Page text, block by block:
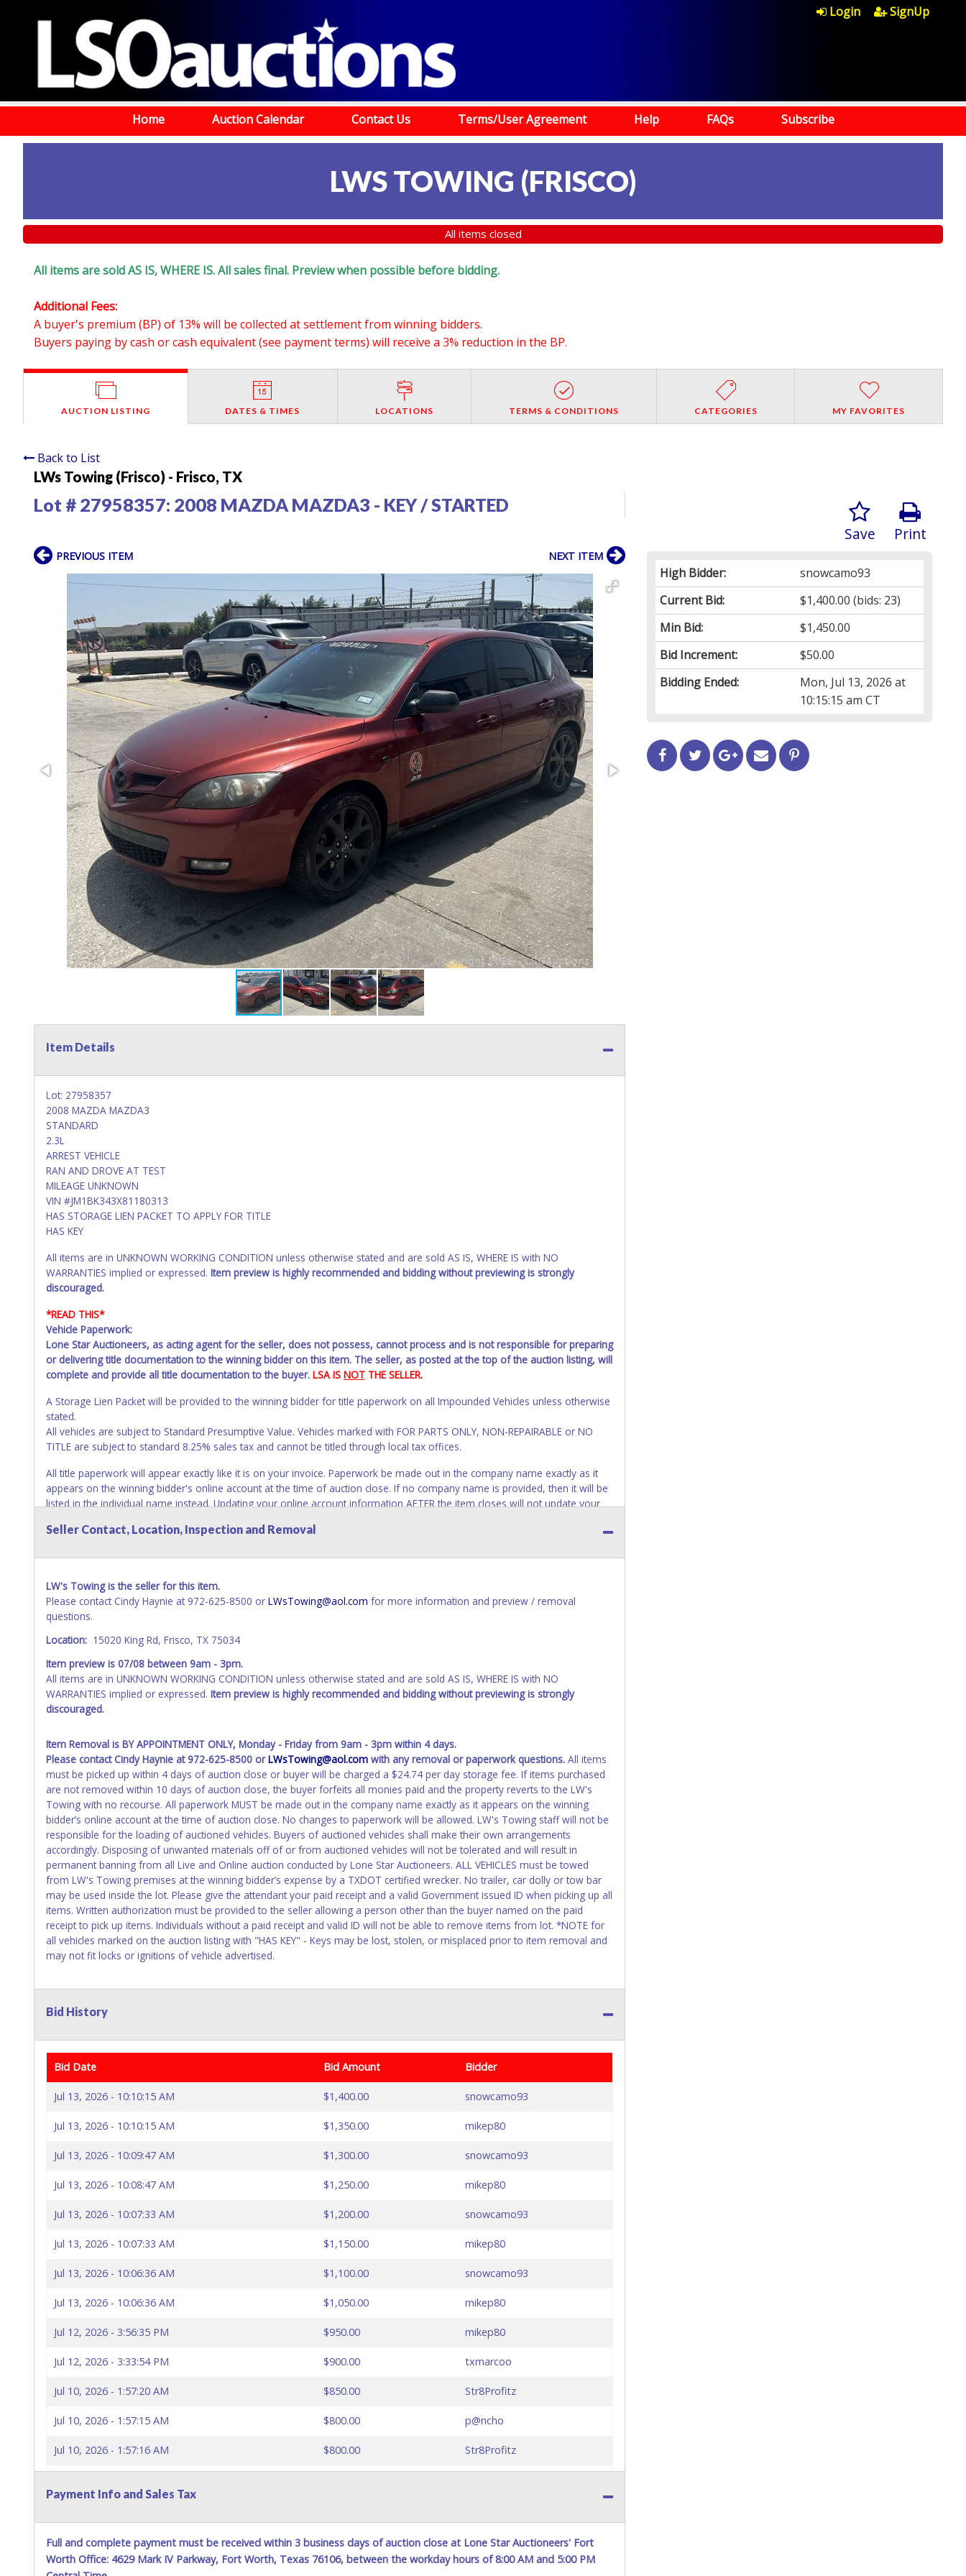
Login SignUp
Home Auction Calendar Contact Us Terms/User Agreement Help FAQs Subscribe
LWS TOWING (FRISCO)
All items closed
All items are sold AS IS, WHERE IS. All sales final. Preview when possible before bidding.
Additional Fees:
A buyer's premium (BP) of 13% will be collected at settlement from winning bidders.
Buyers paying by cash or cash equivalent (see payment terms) will receive a 3% reduction in the BP.
AUCTION LISTING DATES & TIMES LOCATIONS TERMS & CONDITIONS CATEGORIES MY FAVORITES
Back to List
LWs Towing (Frisco) - Frisco, TX
Lot # 27958357: 2008 MAZDA MAZDA3 - KEY / STARTED
Print
Save
High Bidder:
snowcamo93
Current Bid:
$1,400.00 (bids: 23)
Min Bid:
$1,450.00
Bid Increment:
$50.00
Bidding Ended:
Mon, Jul 13, 2026 at
10:15:15 am CT
PREVIOUS ITEM NEXT ITEM
Item Details
Lot: 27958357
2008 MAZDA MAZDA3
STANDARD
2.3L
ARREST VEHICLE
RAN AND DROVE AT TEST
MILEAGE UNKNOWN
VIN #JM1BK343X81180313
HAS STORAGE LIEN PACKET TO APPLY FOR TITLE
HAS KEY
All items are in UNKNOWN WORKING CONDITION unless otherwise stated and are sold AS IS, WHERE IS with NO
WARRANTIES implied or expressed. Item preview is highly recommended and bidding without previewing is strongly
discouraged.
*READ THIS*
Vehicle Paperwork:
Lone Star Auctioneers, as acting agent for the seller, does not possess, cannot process and is not responsible for preparing
or delivering title documentation to the winning bidder on this item. The seller, as posted at the top of the auction listing, will
complete and provide all title documentation to the buyer. LSA IS NOT THE SELLER.
A Storage Lien Packet will be provided to the winning bidder for title paperwork on all Impounded Vehicles unless otherwise
stated.
All vehicles are subject to Standard Presumptive Value. Vehicles marked with FOR PARTS ONLY, NON-REPAIRABLE or NO
TITLE are subject to standard 8.25% sales tax and cannot be titled through local tax offices.
All title paperwork will appear exactly like it is on your invoice. Paperwork be made out in the company name exactly as it
appears on the winning bidder's online account at the time of auction close. If no company name is provided, then it will be
listed in the individual name instead. Updating your online account information AFTER the item closes will not update your
Titles or Auction Sales Receipts).Once 30 days have passed, the seller will no longer be able to help you obtain a title.
Any work / repairs performed on a vehicle prior to transferring and receiving a title back from the State ARE NOT
recommended and at the winning bidders' risk. Until the title has been officially transferred by the State and it has been
WARNING: IT IS RECOMMENDED THAT LICENSE PLATES BE REMOVED IMMEDIATELY. The State will issue new license plates in
your name at the time of title transfer. Old plates belong to the previous owner and cannot be re-used.
Seller Contact, Location, Inspection and Removal
LW's Towing is the seller for this item.
Please contact Cindy Haynie at 972-625-8500 or LWsTowing@aol.com for more information and preview / removal
questions.
Location: 15020 King Rd, Frisco, TX 75034
Item preview is 07/08 between 9am - 3pm.
All items are in UNKNOWN WORKING CONDITION unless otherwise stated and are sold AS IS, WHERE IS with NO
WARRANTIES implied or expressed. Item preview is highly recommended and bidding without previewing is strongly
discouraged.
Item Removal is BY APPOINTMENT ONLY, Monday - Friday from 9am - 3pm within 4 days.
Please contact Cindy Haynie at 972-625-8500 orLWsTowing@aol.com with any removal or paperwork questions. All items
must be picked up within 4 days of auction close or buyer will be charged a $24.74 per day storage fee. If items purchased
are not removed within 10 days of auction close, the buyer forfeits all monies paid and the property reverts to the LW's
Towing with no recourse. All paperwork MUST be made out in the company name exactly as it appears on the winning
bidder’s online account at the time of auction close. No changes to paperwork will be allowed. LW's Towing staff will not be
responsible for the loading of auctioned vehicles. Buyers of auctioned vehicles shall make their own arrangements
accordingly. Disposing of unwanted materials off of or from auctioned vehicles will not be tolerated and will result in
permanent banning from all Live and Online auction conducted by Lone Star Auctioneers. ALL VEHICLES must be towed
from LW's Towing premises at the winning bidder’s expense by a TXDOT certified wrecker. No trailer, car dolly or tow bar
may be used inside the lot. Please give the attendant your paid receipt and a valid Government issued ID when picking up all
items. Written authorization must be provided to the seller allowing a person other than the buyer named on the paid
receipt to pick up items. Individuals without a paid receipt and valid ID will not be able to remove items from lot. *NOTE for
all vehicles marked on the auction listing with "HAS KEY" - Keys may be lost, stolen, or misplaced prior to item removal and
may not fit locks or ignitions of vehicle advertised.
Bid History
Bid Date Bid Amount Bidder
Jul 13, 2026 - 10:10:15 AM $1,400.00 snowcamo93
Jul 13, 2026 - 10:10:15 AM $1,350.00 mikep80
Jul 13, 2026 - 10:09:47 AM $1,300.00 snowcamo93
Jul 13, 2026 - 10:08:47 AM $1,250.00 mikep80
Jul 13, 2026 - 10:07:33 AM $1,200.00 snowcamo93
Jul 13, 2026 - 10:07:33 AM $1,150.00 mikep80
Jul 13, 2026 - 10:06:36 AM $1,100.00 snowcamo93
Jul 13, 2026 - 10:06:36 AM $1,050.00 mikep80
Jul 12, 2026 - 3:56:35 PM $950.00 mikep80
Jul 12, 2026 - 3:33:54 PM $900.00 txmarcoo
Jul 10, 2026 - 1:57:20 AM $850.00 Str8Profitz
Jul 10, 2026 - 1:57:15 AM $800.00 p@ncho
Jul 10, 2026 - 1:57:16 AM $800.00 Str8Profitz
Jul 10, 2026 - 1:57:02 AM $650.00 p@ncho
Jul 10, 2026 - 1:57:02 AM $600.00 Str8Profitz
Payment Info and Sales Tax
Full and complete payment must be received within 3 business days of auction close at Lone Star Auctioneers' Fort
Worth Office: 4629 Mark IV Parkway, Fort Worth, Texas 76106, between the workday hours of 8:00 AM and 5:00 PM